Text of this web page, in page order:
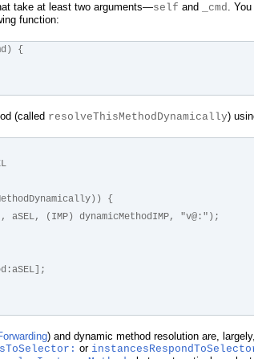
take at least two arguments—self and _cmd.
function:
{
(called resolveThisMethodDynamically)
{
aSEL, (IMP) dynamicMethodIMP, "v@:");
) and dynamic method resolution are,
or